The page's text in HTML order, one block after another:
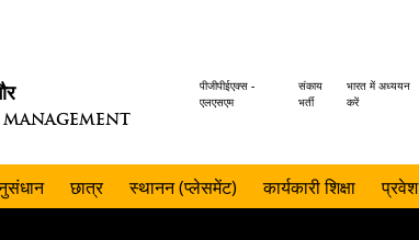
Header
पीजीपीईएक्स -
एलएसएम
संकाय
भर्ती
भारत में अध्ययन
करें
छात्र स्थानन (प्लेसमेंट) कार्यकारी शिक्षा प्रवेश